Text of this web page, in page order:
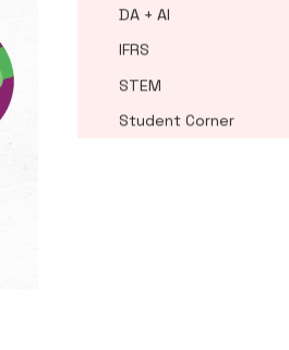
DA + AI
IFRS
STEM
Student Corner